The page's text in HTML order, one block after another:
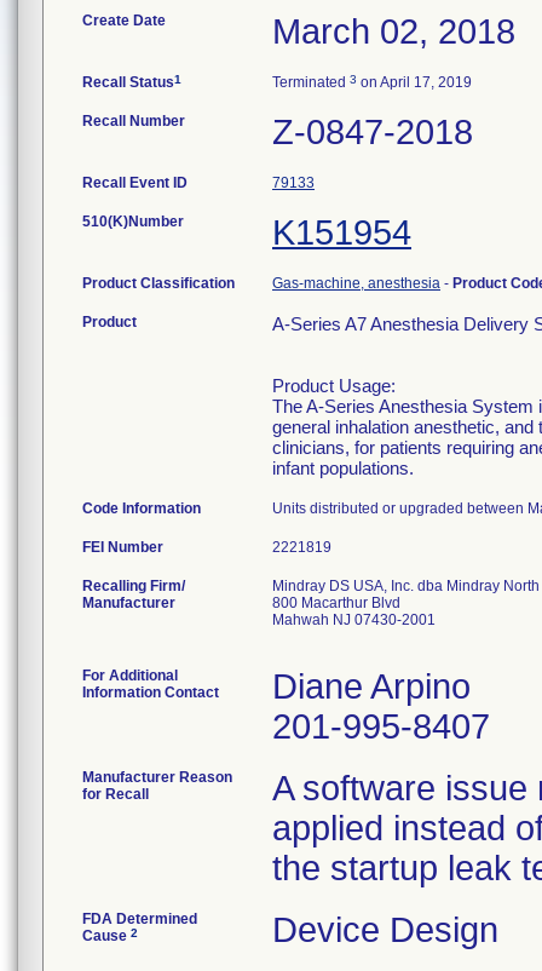
Create Date March 02, 2018
Recall Status1 Terminated 3 on April 17, 2019
Recall Number Z-0847-2018
Recall Event ID 79133
510(K)Number K151954
Product Classification Gas-machine, anesthesia - Product
Product A-Series A7 Anesthesia Delivery
Product Usage:
The A-Series Anesthesia System
general inhalation anesthetic,
clinicians, for patients requiring
infant populations.
Code Information Units distributed or upgraded between
FEI Number
Recalling Firm/
Manufacturer
Mindray DS USA, Inc. dba Mindray
800 Macarthur Blvd
Mahwah NJ 07430-2001
For Additional
Information Contact
Diane Arpino
201-995-8407
Manufacturer Reason
for Recall
A software issue
applied instead
the startup leak
FDA Determined
Cause 2 Device Design